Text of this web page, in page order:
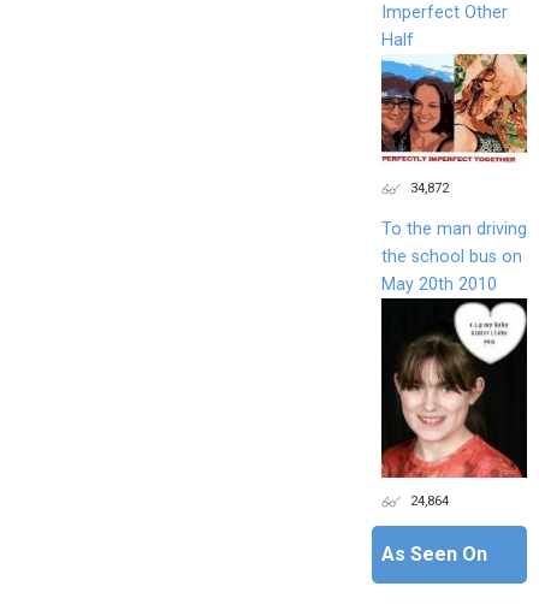
Imperfect Other
Half
34,872
To the man driving
the school bus on
May 20th 2010
24,864
As Seen On